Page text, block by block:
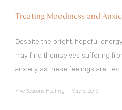
Treating Moodiness and
Despite the bright, hopeful
may find themselves suffering
anxiety, as these feelings are tied
Five Seasons Healing May 5, 2019